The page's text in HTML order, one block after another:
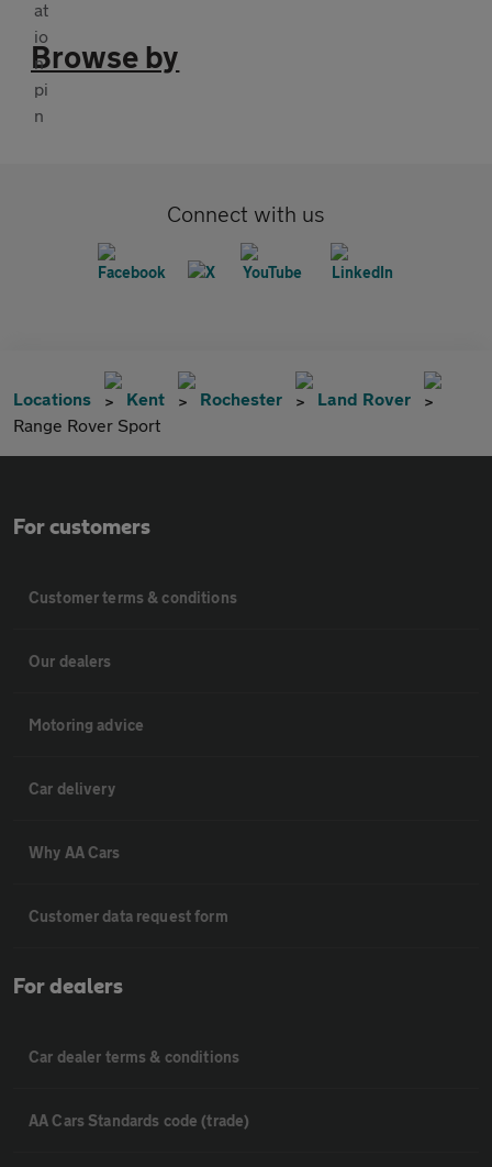
Browse by
Connect with us
Locations Kent Rochester
Land Rover
Range Rover Sport
For customers
Customer terms & conditions
Our dealers
Motoring advice
Car delivery
Why AA Cars
Customer data request form
For dealers
Car dealer terms & conditions
AA Cars Standards code (trade)